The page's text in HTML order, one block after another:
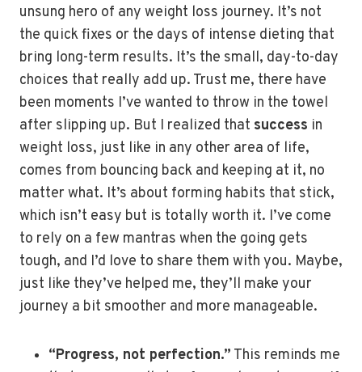
unsung hero of any weight loss journey. It’s not
the quick fixes or the days of intense dieting that
bring long-term results. It’s the small, day-to-day
choices that really add up. Trust me, there have
been moments I’ve wanted to throw in the towel
after slipping up. But I realized that success in
weight loss, just like in any other area of life,
comes from bouncing back and keeping at it, no
matter what. It’s about forming habits that stick,
which isn’t easy but is totally worth it. I’ve come
to rely on a few mantras when the going gets
tough, and I’d love to share them with you. Maybe,
just like they’ve helped me, they’ll make your
journey a bit smoother and more manageable.
“Progress, not perfection.” This reminds me